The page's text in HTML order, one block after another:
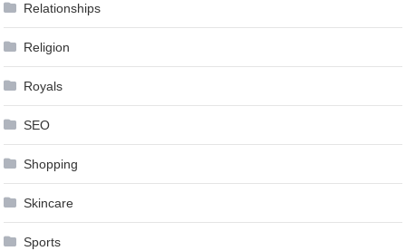
Relationships
Religion
Royals
SEO
Shopping
Skincare
Sports